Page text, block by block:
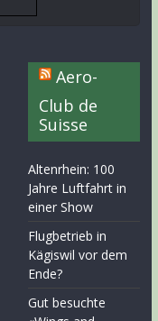
Aero-
Club de
Suisse
Altenrhein: 100
Jahre Luftfahrt in
einer Show
Flugbetrieb in
Kägiswil vor dem
Ende?
Gut besuchte